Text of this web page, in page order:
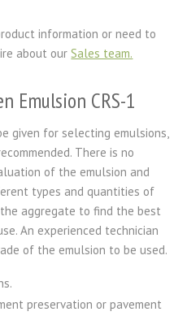
information or need to
about ourSales team.
Emulsion CRS-1
given for selecting emulsions,
There is no
of the emulsion and
types and quantities of
aggregate to find the best
An experienced technician
of the emulsion to be used.
preservation or pavement